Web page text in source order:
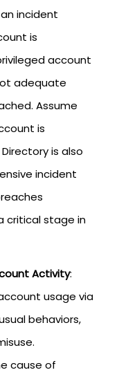
incident
is
account
adequate
Assume
is
is also
incident
critical stage in
Activity:
usage via
behaviors,
cause of